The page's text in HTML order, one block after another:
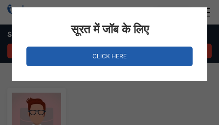
Store Manager Job – Ring Road, Surat
सूरत में जॉब के लिए
CLICK HERE